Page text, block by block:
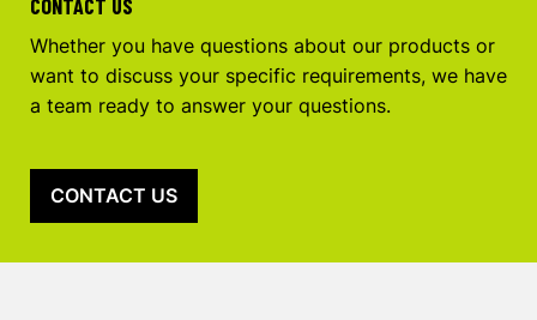
CONTACT US
Whether you have questions about our products or
want to discuss your specific requirements, we have
a team ready to answer your questions.
CONTACT US